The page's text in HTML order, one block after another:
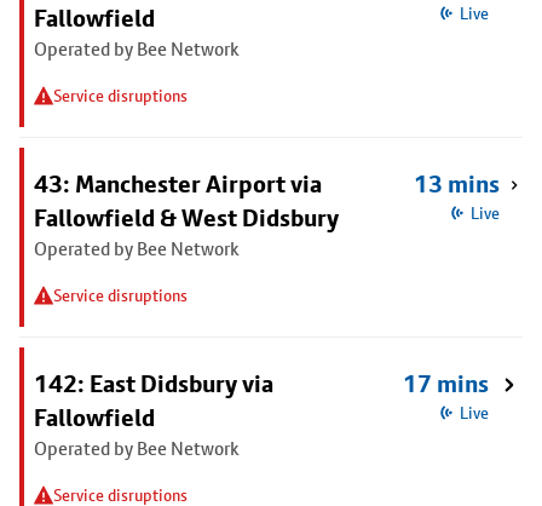
Fallowfield
Operated by Bee Network
Service disruptions
Live
43: Manchester Airport via
Fallowfield & West Didsbury
Operated by Bee Network
Service disruptions
13 mins
Live
142: East Didsbury via
Fallowfield
Operated by Bee Network
Service disruptions
17 mins
Live